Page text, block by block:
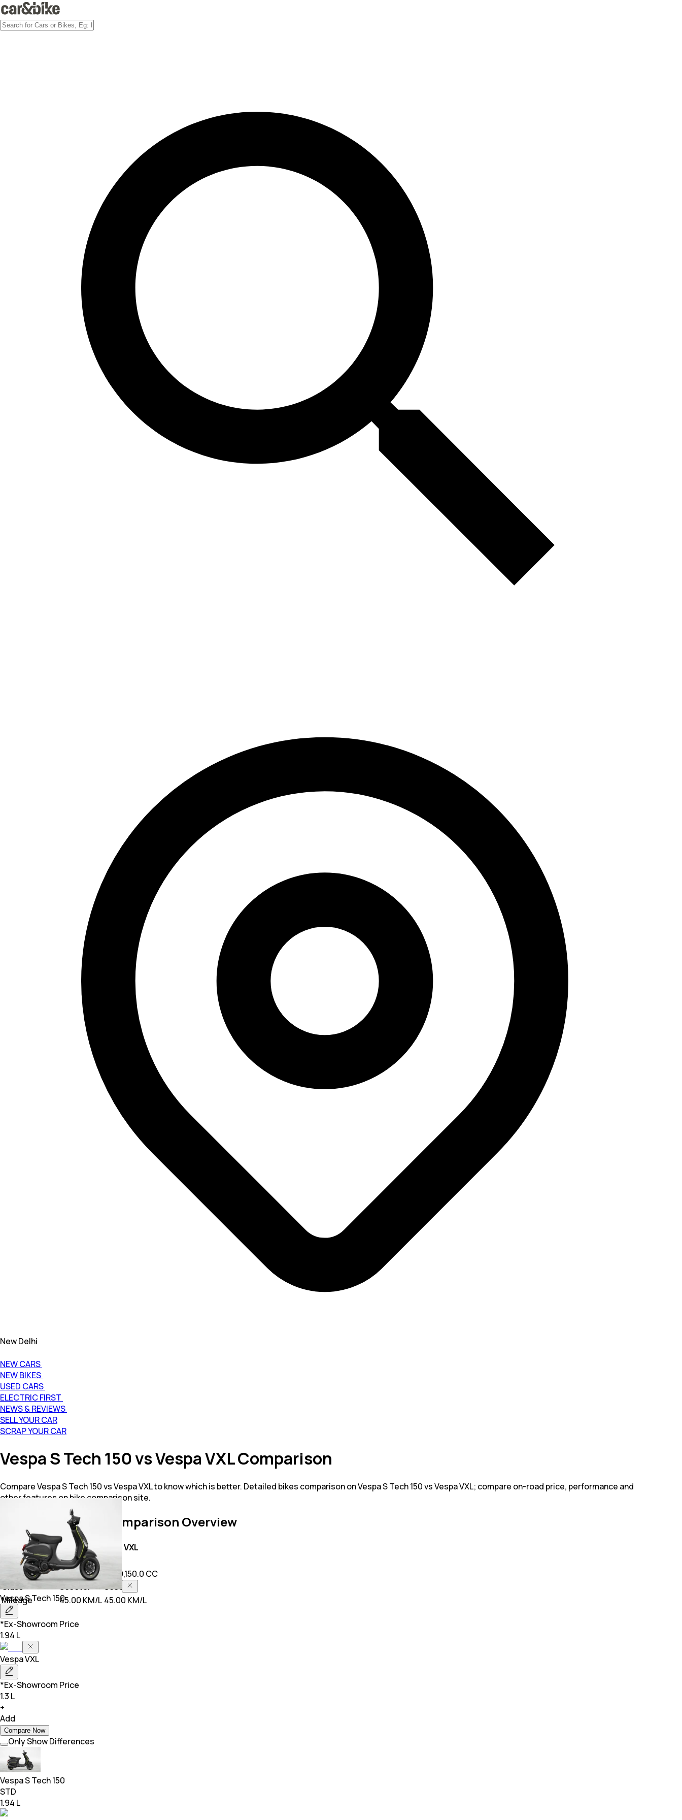
New Delhi
NEW CARS
NEW BIKES
USED CARS
ELECTRIC FIRST
NEWS & REVIEWS
SELL YOUR CAR
SCRAP YOUR CAR
Vespa S Tech 150 vs Vespa VXL Comparison
Compare Vespa S Tech 150 vs Vespa VXL to know which is better. Detailed bikes comparison on Vespa S Tech 150 vs Vespa VXL; compare on-road price, performance and
other features on bike comparison site.
S Tech 150 vs VXL Comparison Overview
Key Highlights S Tech 150
VXL
Price
1.94 L
1.3 L
Power
149.5 CC
125.0,150.0 CC
Class
Scooter
Scooter
Mileage
45.00 KM/L 45.00 KM/L
VespaS Tech 150
*Ex-Showroom Price
1.94 L
VespaVXL
*Ex-Showroom Price
1.3 L
+
Add
Compare Now
Only Show Differences
VespaS Tech 150
STD
1.94 L